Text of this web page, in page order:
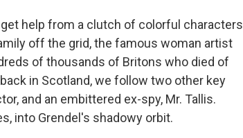
help from a clutch of colorful characters
off the grid, the famous woman artist
of thousands of Britons who died of
in Scotland, we follow two other key
and an embittered ex-spy, Mr. Tallis.
into Grendel's shadowy orbit.